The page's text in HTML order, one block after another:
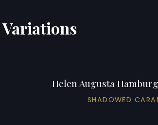
Helen Augusta
SHADOWED